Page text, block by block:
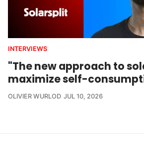
INTERVIEWS
"The new approach to
maximize self-
OLIVIER WURLOD JUL 10, 2026